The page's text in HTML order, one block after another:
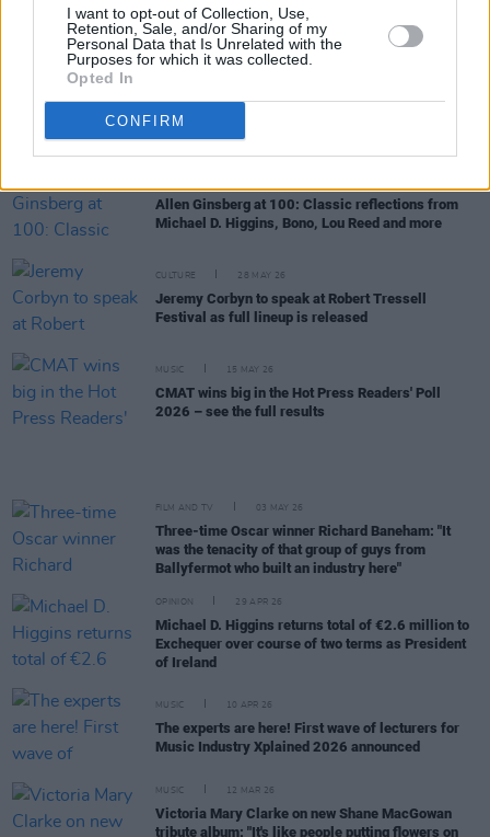
I want to opt-out of Collection, Use,
Retention, Sale, and/or Sharing of my
Personal Data that Is Unrelated with the
Purposes for which it was collected.
Opted In
CONFIRM
Production underway for spoken-word album of
Pat Ingoldsby's poetry
David Andrews has died: Michael D. Higgins,
Micheál Martin and President Catherine Connolly
pay tribute
Allen Ginsberg at 100: Classic reflections from
Michael D. Higgins, Bono, Lou Reed and more
CULTURE 28 MAY 26
Jeremy Corbyn to speak at Robert Tressell
Festival as full lineup is released
MUSIC 15 MAY 26
CMAT wins big in the Hot Press Readers' Poll
2026 – see the full results
FILM AND TV 03 MAY 26
Three-time Oscar winner Richard Baneham: "It
was the tenacity of that group of guys from
Ballyfermot who built an industry here"
OPINION 29 APR 26
Michael D. Higgins returns total of €2.6 million to
Exchequer over course of two terms as President
of Ireland
MUSIC 10 APR 26
The experts are here! First wave of lecturers for
Music Industry Xplained 2026 announced
MUSIC 12 MAR 26
Victoria Mary Clarke on new Shane MacGowan
tribute album: "It's like people putting flowers on